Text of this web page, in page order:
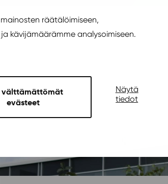
räätälöimiseen,
kävijämäärämme analysoimiseen.
välttämättömät
evästeet
Näytä
tiedot